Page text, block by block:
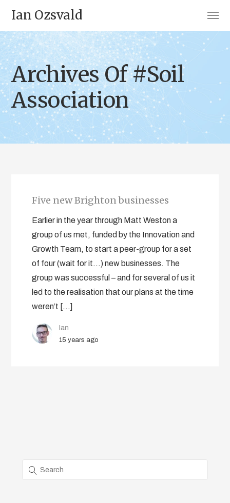
Ian Ozsvald
Archives Of #Soil
Association
Five new Brighton businesses
Earlier in the year through Matt Weston a
group of us met, funded by the Innovation and
Growth Team, to start a peer-group for a set
of four (wait for it…) new businesses. The
group was successful – and for several of us it
led to the realisation that our plans at the time
weren’t […]
Ian
15 years ago